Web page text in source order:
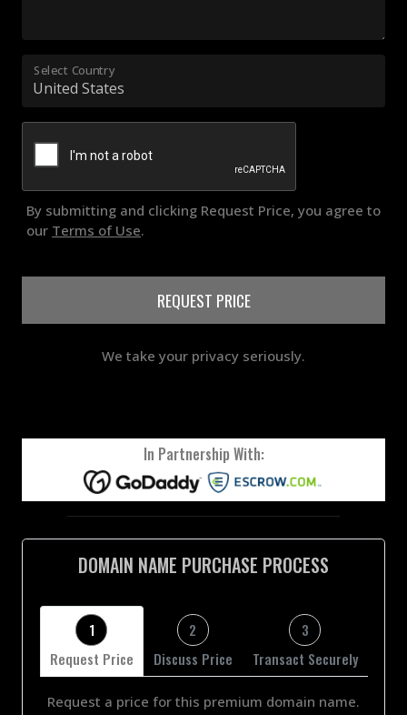
Select Country
By submitting and clicking Request Price, you agree to
our Terms of Use.
REQUEST PRICE
We take your privacy seriously.
In Partnership With:
DOMAIN NAME PURCHASE PROCESS
1
Request Price
2
Discuss Price
3
Transact Securely
Request a price for this premium domain name.